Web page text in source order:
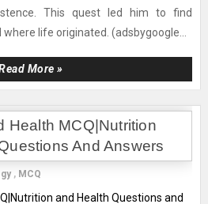
This quest led him to find
life originated. (adsbygoogle...
More »
Health MCQ|Nutrition
And Answers
, MCQ